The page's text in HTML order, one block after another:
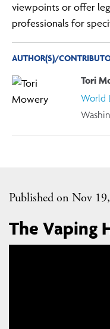
Published on Nov
The Vaping
viewpoints or offer
professionals for
AUTHOR(S)/
Tori
World